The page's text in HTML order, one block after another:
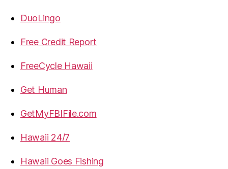
DuoLingo
Free Credit Report
FreeCycle Hawaii
Get Human
GetMyFBIFile.com
Hawaii 24/7
Hawaii Goes Fishing